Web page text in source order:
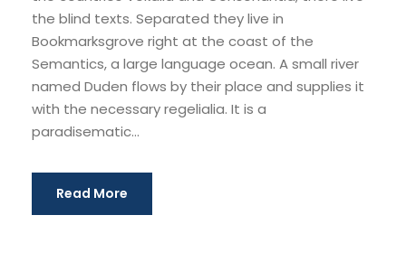
r
d
e
a
u
d
the blind texts. Separated they live in
Bookmarksgrove right at the coast of the
Semantics, a large language ocean. A small river
named Duden flows by their place and supplies it
with the necessary regelialia. It is a
paradisematic...
Read More